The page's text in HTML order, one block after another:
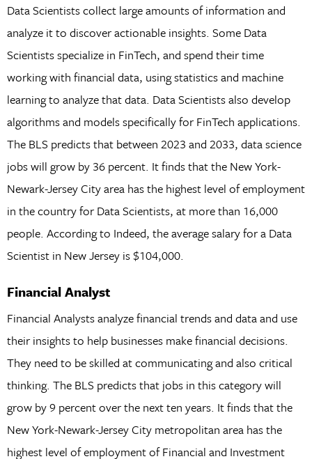
Data Scientists collect large amounts of information and
analyze it to discover actionable insights. Some Data
Scientists specialize in FinTech, and spend their time
working with financial data, using statistics and machine
learning to analyze that data. Data Scientists also develop
algorithms and models specifically for FinTech applications.
The BLS predicts that between 2023 and 2033, data science
jobs will grow by 36 percent. It finds that the New York-
Newark-Jersey City area has the highest level of employment
in the country for Data Scientists, at more than 16,000
people. According to Indeed, the average salary for a Data
Scientist in New Jersey is $104,000.
Financial Analyst
Financial Analysts analyze financial trends and data and use
their insights to help businesses make financial decisions.
They need to be skilled at communicating and also critical
thinking. The BLS predicts that jobs in this category will
grow by 9 percent over the next ten years. It finds that the
New York-Newark-Jersey City metropolitan area has the
highest level of employment of Financial and Investment